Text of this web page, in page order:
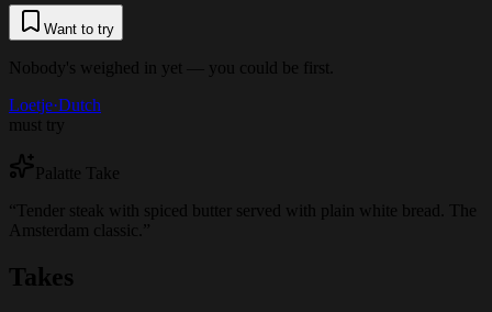
Want to try
Nobody's weighed in yet — you could be first.
Loetje·Dutch
must try
Palatte Take
“ Tender steak with spiced butter served with plain white bread. The
Amsterdam classic.
”
Takes